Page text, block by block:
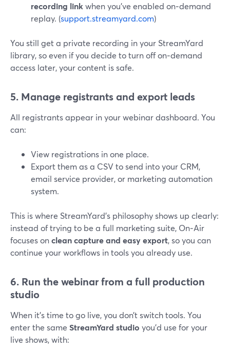
recording link when you’ve enabled on‑demand
replay. (support.streamyard.com)
You still get a private recording in your StreamYard
library, so even if you decide to turn off on‑demand
access later, your content is safe.
5. Manage registrants and export leads
All registrants appear in your webinar dashboard. You
can:
View registrations in one place.
Export them as a CSV to send into your CRM,
email service provider, or marketing automation
system.
This is where StreamYard’s philosophy shows up clearly:
instead of trying to be a full marketing suite, On‑Air
focuses onclean capture and easy export, so you can
continue your workflows in tools you already use.
6. Run the webinar from a full production
studio
When it’s time to go live, you don’t switch tools. You
enter the same StreamYard studio you’d use for your
live shows, with: